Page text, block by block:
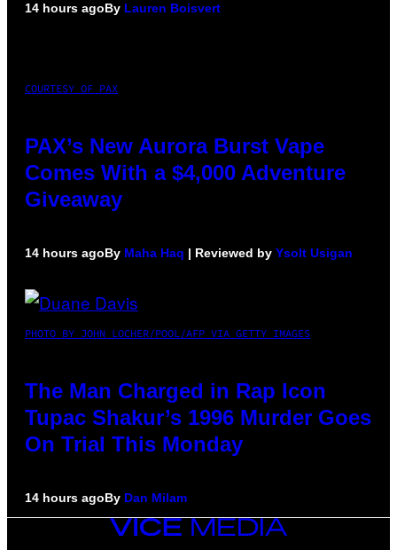
14 hours agoBy Lauren Boisvert
COURTESY OF PAX
PAX’s New Aurora Burst Vape
Comes With a $4,000 Adventure
Giveaway
14 hours agoBy Maha Haq | Reviewed by Ysolt Usigan
PHOTO BY JOHN LOCHER/POOL/AFP VIA GETTY IMAGES
The Man Charged in Rap Icon
Tupac Shakur’s 1996 Murder Goes
On Trial This Monday
14 hours agoBy Dan Milam
VICE
MEDIA